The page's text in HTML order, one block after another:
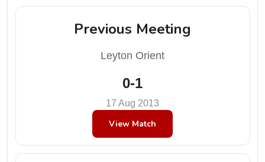
Previous Meeting
Leyton Orient
0-1
17 Aug 2013
View Match